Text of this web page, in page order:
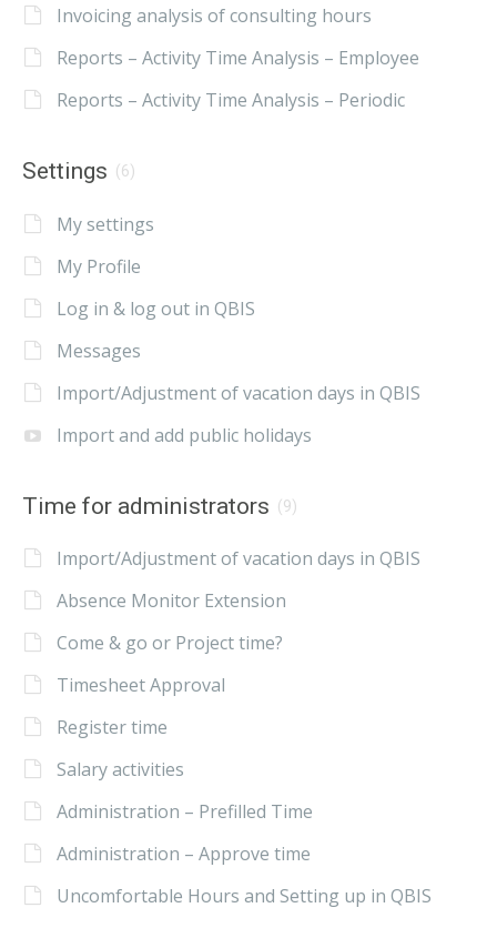
Invoicing analysis of consulting hours
Reports – Activity Time Analysis – Employee
Reports – Activity Time Analysis – Periodic
Settings (6)
My settings
My Profile
Log in & log out in QBIS
Messages
Import/Adjustment of vacation days in QBIS
Import and add public holidays
Time for administrators (9)
Import/Adjustment of vacation days in QBIS
Absence Monitor Extension
Come & go or Project time?
Timesheet Approval
Register time
Salary activities
Administration – Prefilled Time
Administration – Approve time
Uncomfortable Hours and Setting up in QBIS